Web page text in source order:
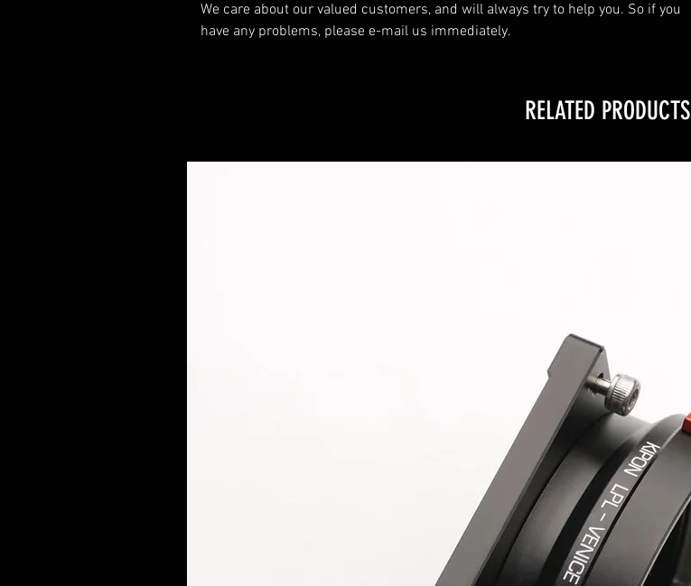
We care about our valued customers, and will always try to help you. So if you
have any problems, please e-mail us immediately.
RELATED PRODUCTS